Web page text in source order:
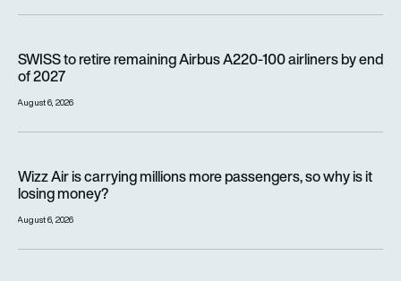
SWISS to retire remaining Airbus A220-100 airliners by end
of 2027
August 6, 2026
Wizz Air is carrying millions more passengers, so why is it
losing money?
August 6, 2026